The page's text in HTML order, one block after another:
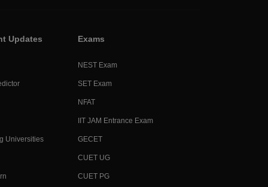
Updates
Universities
Exams
NEST Exam
SET Exam
NFAT
IIT JAM Entrance Exam
GECET
CUET UG
CUET PG